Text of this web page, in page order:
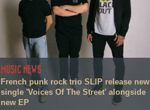
MUSIC NEWS
French punk rock trio SLIP release new
single 'Voices Of The Street' alongside
new EP